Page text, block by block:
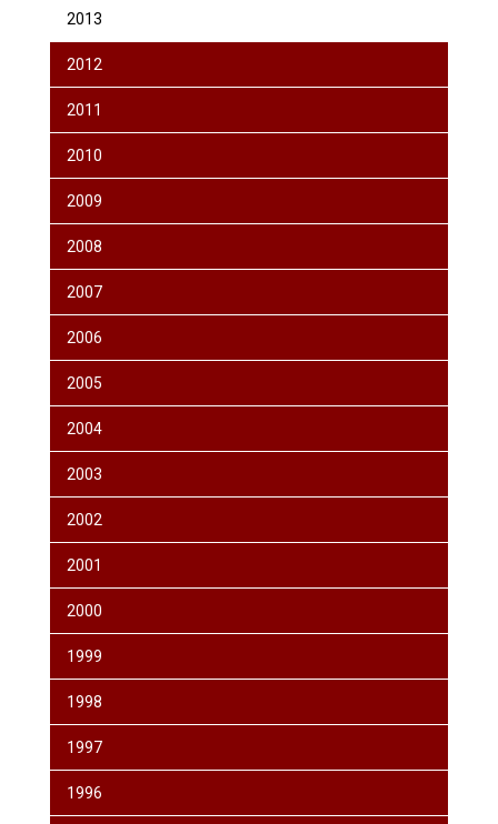
2013
2012
2011
2010
2009
2008
2007
2006
2005
2004
2003
2002
2001
2000
1999
1998
1997
1996